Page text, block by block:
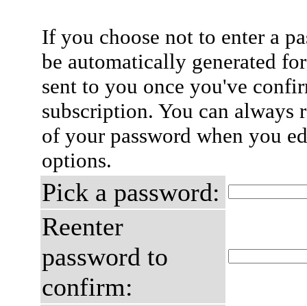
If you choose not to enter a
be automatically generated
sent to you once you've
subscription. You can always
of your password when you
options.
Pick a password:
Reenter
password to
confirm: